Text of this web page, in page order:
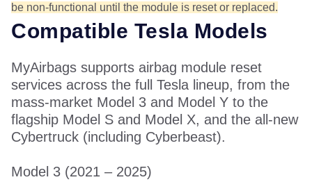
be non-functional until the module is reset or replaced.
Compatible Tesla Models
MyAirbags supports airbag module reset
services across the full Tesla lineup, from the
mass-market Model 3 and Model Y to the
flagship Model S and Model X, and the all-new
Cybertruck (including Cyberbeast).
Model 3 (2021 – 2025)